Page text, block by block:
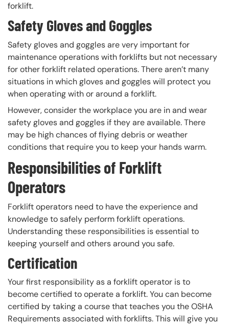
forklift.
Safety Gloves and Goggles
Safety gloves and goggles are very important for
maintenance operations with forklifts but not necessary
for other forklift related operations. There aren’t many
situations in which gloves and goggles will protect you
when operating with or around a forklift.
However, consider the workplace you are in and wear
safety gloves and goggles if they are available. There
may be high chances of flying debris or weather
conditions that require you to keep your hands warm.
Responsibilities of Forklift
Operators
Forklift operators need to have the experience and
knowledge to safely perform forklift operations.
Understanding these responsibilities is essential to
keeping yourself and others around you safe.
Certification
Your first responsibility as a forklift operator is to
become certified to operate a forklift. You can become
certified by taking a course that teaches you the OSHA
Requirements associated with forklifts. This will give you